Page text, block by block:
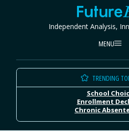
FutureEd
Independent Analysis,
MENU
TRENDING
School
Enrollment
Chronic